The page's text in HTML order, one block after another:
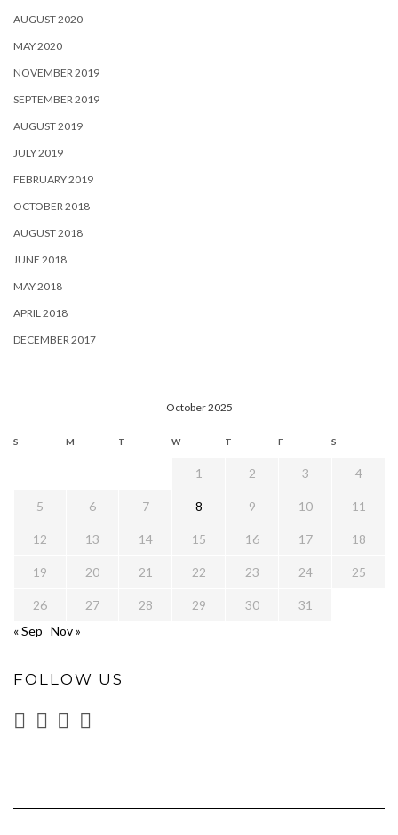
AUGUST 2020
MAY 2020
NOVEMBER 2019
SEPTEMBER 2019
AUGUST 2019
JULY 2019
FEBRUARY 2019
OCTOBER 2018
AUGUST 2018
JUNE 2018
MAY 2018
APRIL 2018
DECEMBER 2017
October 2025
S M T W T F S
1 2 3 4
5 6 7 8 9 10 11
12 13 14 15 16 17 18
19 20 21 22 23 24 25
26 27 28 29 30
31
« Sep Nov »
FOLLOW US